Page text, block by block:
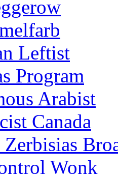
Leftist
Program
Arabist
Canada
Wonk